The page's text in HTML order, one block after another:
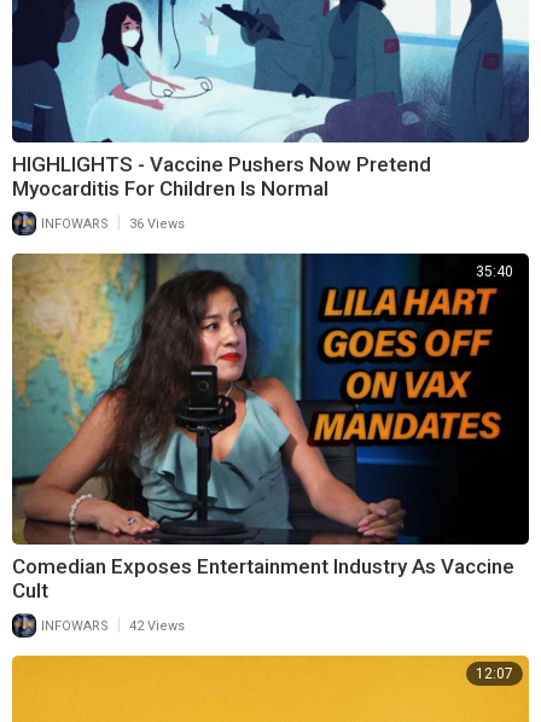
HIGHLIGHTS - Vaccine Pushers Now Pretend
Myocarditis For Children Is Normal
INFOWARS 36 Views
35:40
Comedian Exposes Entertainment Industry As Vaccine
Cult
INFOWARS 42 Views
12:07